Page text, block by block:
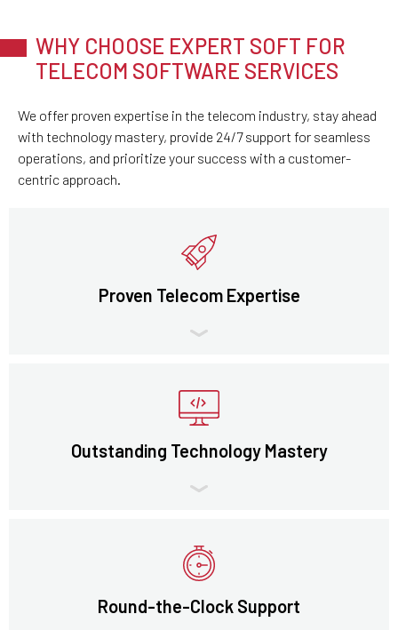
WHY CHOOSE EXPERT SOFT FOR
TELECOM SOFTWARE SERVICES
We offer proven expertise in the telecom industry, stay ahead
with technology mastery, provide 24/7 support for seamless
operations, and prioritize your success with a customer-
centric approach.
Proven Telecom Expertise
Outstanding Technology Mastery
Round-the-Clock Support